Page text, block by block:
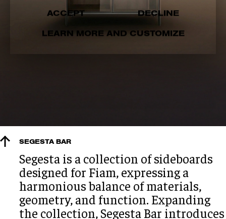
SEGESTA BAR
Segesta is a collection of sideboards
designed for Fiam, expressing a
harmonious balance of materials,
geometry, and function. Expanding
the collection, Segesta Bar introduces
ACCEPT
DECLINE
LEARN MORE AND CUSTOMIZE